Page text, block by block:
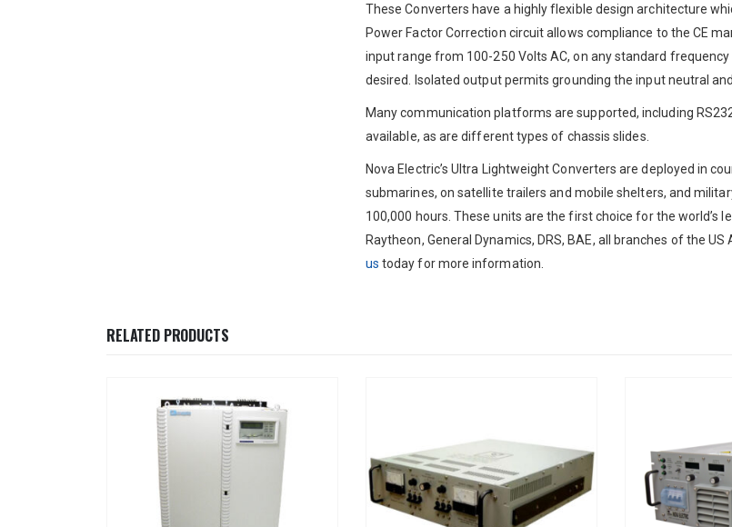
or fill out our inquiry form. We will
get back to you soon.
"*" indicates
Title*
Phone*
Comments /
These Converters have a highly flexible design architecture
Power Factor Correction circuit allows compliance to the CE
input range from 100-250 Volts AC, on any standard
desired. Isolated output permits grounding the input neutral
Many communication platforms are supported, including
available, as are different types of chassis slides.
Nova Electric’s Ultra Lightweight Converters are deployed in
submarines, on satellite trailers and mobile shelters, and
100,000 hours. These units are the first choice for the world’s
Raytheon, General Dynamics, DRS, BAE, all branches of the
us today for more information.
RELATED PRODUCTS